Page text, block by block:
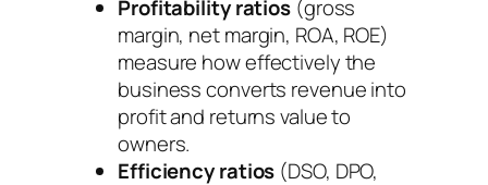
Profitability ratios (gross
margin, net margin, ROA, ROE)
measure how effectively the
business converts revenue into
profit and returns value to
owners.
Efficiency ratios (DSO, DPO,